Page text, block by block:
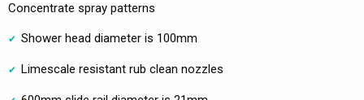
Concentrate spray patterns
Shower head diameter is 100mm
Limescale resistant rub clean nozzles